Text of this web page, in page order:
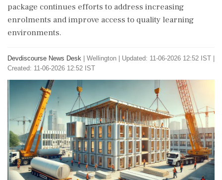
package continues efforts to address increasing
enrolments and improve access to quality learning
environments.
Devdiscourse News Desk Wellington
Updated: 11-06-2026 12:52 IST |
Created: 11-06-2026 12:52 IST